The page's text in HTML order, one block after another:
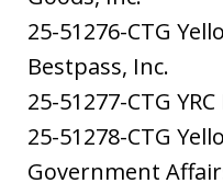
25-51276-CTG
Bestpass, Inc.
25-51277-CTG
25-51278-CTG
Government